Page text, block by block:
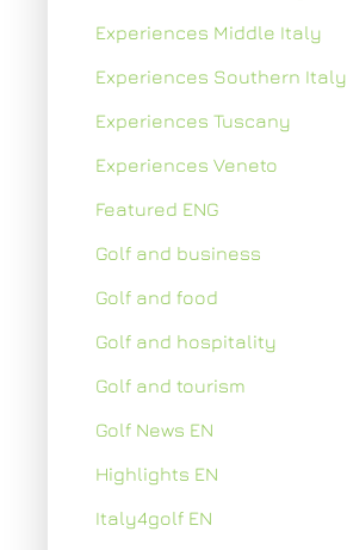
Experiences Middle Italy
Experiences Southern Italy
Experiences Tuscany
Experiences Veneto
Featured ENG
Golf and business
Golf and food
Golf and hospitality
Golf and tourism
Golf News EN
Highlights EN
Italy4golf EN